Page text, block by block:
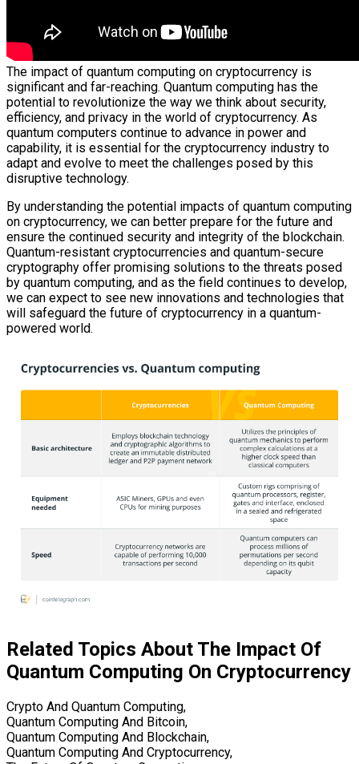
The impact of quantum computing on cryptocurrency is
significant and far-reaching. Quantum computing has the
potential to revolutionize the way we think about security,
efficiency, and privacy in the world of cryptocurrency. As
quantum computers continue to advance in power and
capability, it is essential for the cryptocurrency industry to
adapt and evolve to meet the challenges posed by this
disruptive technology.
By understanding the potential impacts of quantum computing
on cryptocurrency, we can better prepare for the future and
ensure the continued security and integrity of the blockchain.
Quantum-resistant cryptocurrencies and quantum-secure
cryptography offer promising solutions to the threats posed
by quantum computing, and as the field continues to develop,
we can expect to see new innovations and technologies that
will safeguard the future of cryptocurrency in a quantum-
powered world.
Related Topics About The Impact Of
Quantum Computing On Cryptocurrency
Crypto And Quantum Computing,
Quantum Computing And Bitcoin,
Quantum Computing And Blockchain,
Quantum Computing And Cryptocurrency,